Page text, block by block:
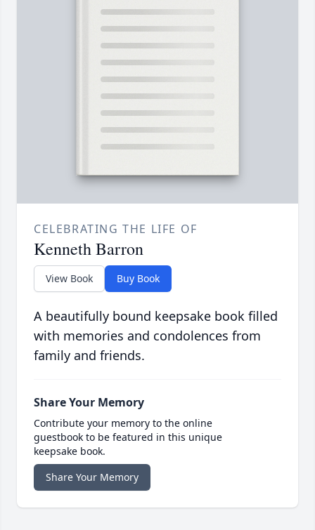
CELEBRATING THE LIFE OF
Kenneth Barron
View Book Buy Book
A beautifully bound keepsake book filled
with memories and condolences from
family and friends.
Share Your Memory
Contribute your memory to the online
guestbook to be featured in this unique
keepsake book.
Share Your Memory